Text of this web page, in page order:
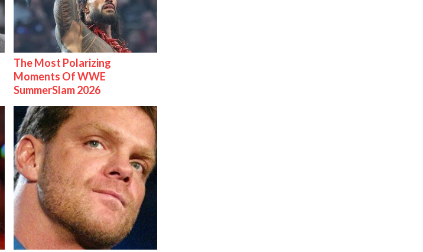
The Most Polarizing
Moments Of WWE
SummerSlam 2026